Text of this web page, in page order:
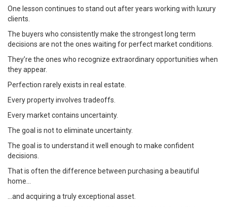
One lesson continues to stand out after years working with luxury
clients.
The buyers who consistently make the strongest long term
decisions are not the ones waiting for perfect market conditions.
They’re the ones who recognize extraordinary opportunities when
they appear.
Perfection rarely exists in real estate.
Every property involves tradeoffs.
Every market contains uncertainty.
The goal is not to eliminate uncertainty.
The goal is to understand it well enough to make confident
decisions.
That is often the difference between purchasing a beautiful
home…
…and acquiring a truly exceptional asset.